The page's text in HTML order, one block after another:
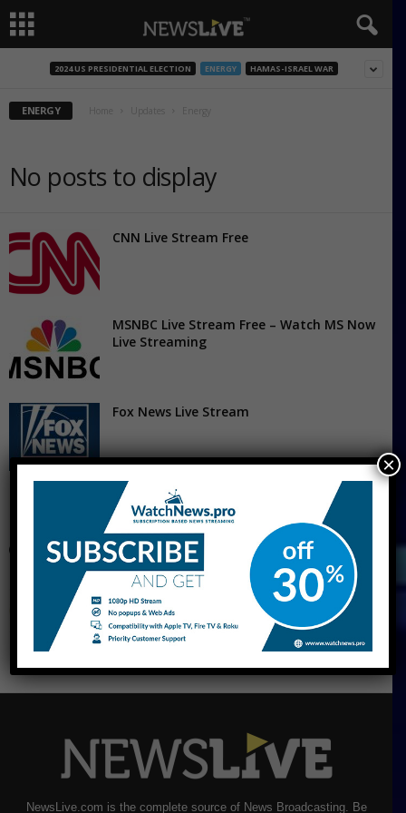
2024 US PRESIDENTIAL ELECTION ENERGY HAMAS-ISRAEL WAR
ENERGY Home Updates Energy
No posts to display
CNN Live Stream Free
MSNBC Live Stream Free – Watch MS Now
Live Streaming
Fox News Live Stream
CNBC Live Stream
NewsLive.com is the complete source of News Broadcasting. Be
×